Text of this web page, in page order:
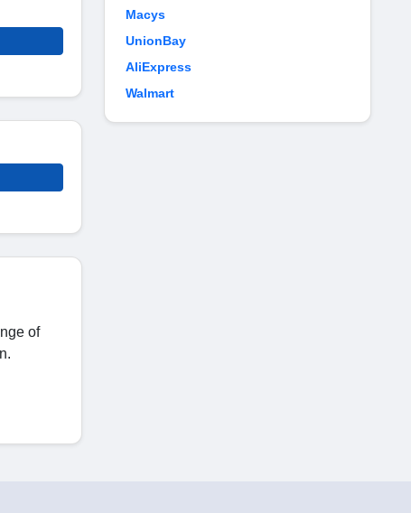
of
Macys
UnionBay
AliExpress
Walmart